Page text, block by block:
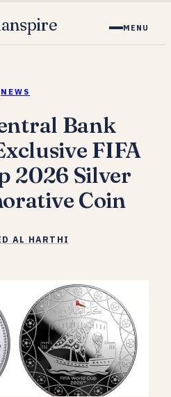
MENU
NEWS
Bank
FIFA
2026 Silver
Coin
AL HARTHI